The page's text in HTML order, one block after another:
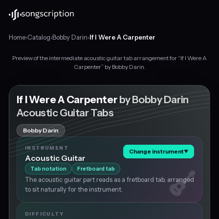
Home›Catalog›Bobby Darin›If I Were A Carpenter
guitar
tabs
for
Were
A
Carpenter"
Bobby
Darin,
major
Preview of the intermediate acoustic guitar tab arrangement for “If I Were A
Carpenter” by Bobby Darin.
If I Were A Carpenter by Bobby Darin
Acoustic Guitar Tabs
Bobby Darin
INSTRUMENT
Acoustic Guitar
Change instrument▼
Tab notation Fretboard tab
The acoustic guitar part reads as a fretboard tab, arranged
to sit naturally for the instrument.
DIFFICULTY